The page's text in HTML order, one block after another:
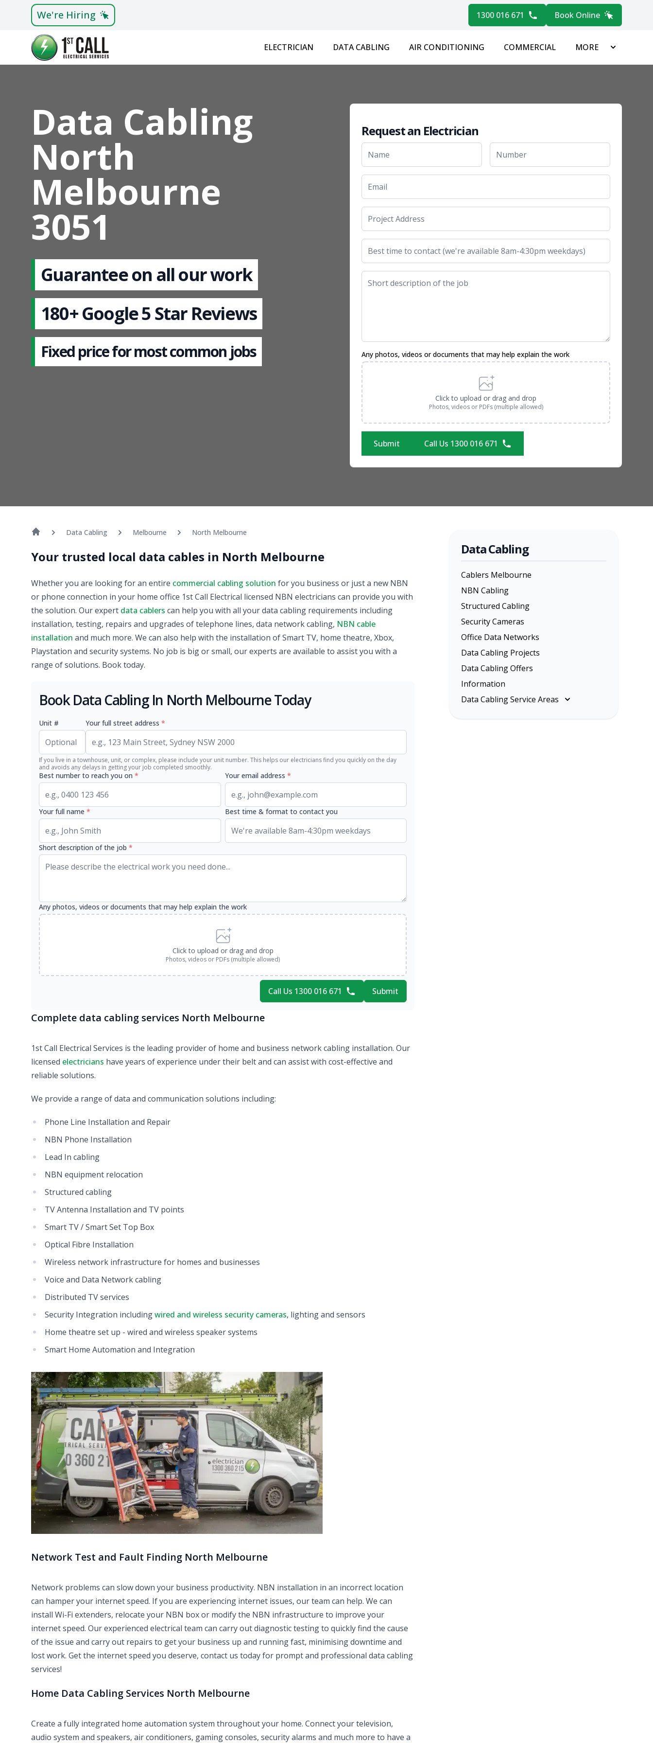
We're Hiring 1300 016 671 Book Online
ELECTRICIAN DATA CABLING AIR CONDITIONING COMMERCIAL MORE
Data Cabling
North
Melbourne
3051
Guarantee on all our work
180+ Google 5 Star Reviews
Fixed price for most common jobs
Request an Electrician
Any photos, videos or documents that may help explain the work
Click to upload or drag and drop
Photos, videos or PDFs (multiple allowed)
Submit Call Us 1300 016 671
Data Cabling Melbourne North Melbourne
Your trusted local data cables in North Melbourne
Whether you are looking for an entire commercial cabling solution for you business or just a new NBN
or phone connection in your home office 1st Call Electrical licensed NBN electricians can provide you with
the solution. Our expert data cablers can help you with all your data cabling requirements including
installation, testing, repairs and upgrades of telephone lines, data network cabling, NBN cable
installation and much more. We can also help with the installation of Smart TV, home theatre, Xbox,
Playstation and security systems. No job is big or small, our experts are available to assist you with a
range of solutions. Book today.
Book Data Cabling In North Melbourne Today
Unit # Your full street address *
If you live in a townhouse, unit, or complex, please include your unit number. This helps our electricians find you quickly on the day
and avoids any delays in getting your job completed smoothly.
Best number to reach you on * Your email address *
Your full name * Best time & format to contact you
Short description of the job *
Any photos, videos or documents that may help explain the work
Click to upload or drag and drop
Photos, videos or PDFs (multiple allowed)
Call Us 1300 016 671 Submit
Complete data cabling services North Melbourne
1st Call Electrical Services is the leading provider of home and business network cabling installation. Our
licensed electricians have years of experience under their belt and can assist with cost-effective and
reliable solutions.
We provide a range of data and communication solutions including:
Phone Line Installation and Repair
NBN Phone Installation
Lead In cabling
NBN equipment relocation
Structured cabling
TV Antenna Installation and TV points
Smart TV / Smart Set Top Box
Optical Fibre Installation
Wireless network infrastructure for homes and businesses
Voice and Data Network cabling
Distributed TV services
Security Integration includingwired and wireless security cameras, lighting and sensors
Home theatre set up - wired and wireless speaker systems
Smart Home Automation and Integration
Network Test and Fault Finding North Melbourne
Network problems can slow down your business productivity. NBN installation in an incorrect location
can hamper your internet speed. If you are experiencing internet issues, our team can help. We can
install Wi-Fi extenders, relocate your NBN box or modify the NBN infrastructure to improve your
internet speed. Our experienced electrical team can carry out diagnostic testing to quickly find the cause
of the issue and carry out repairs to get your business up and running fast, minimising downtime and
lost work. Get the internet speed you deserve, contact us today for prompt and professional data cabling
services!
Home Data Cabling Services North Melbourne
Create a fully integrated home automation system throughout your home. Connect your television,
audio system and speakers, air conditioners, gaming consoles, security alarms and much more to have a
Data Cabling
Cablers Melbourne
NBN Cabling
Structured Cabling
Security Cameras
Office Data Networks
Data Cabling Projects
Data Cabling Offers
Information
Data Cabling Service Areas